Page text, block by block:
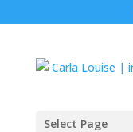
Select Page